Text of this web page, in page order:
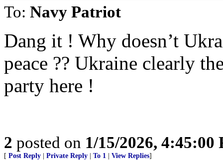
To: Navy Patriot
Dang it ! Why doesn’t
peace ?? Ukraine clearly
party here !
2 posted on 1/15/2026, 4:45:00
[ Post Reply Private Reply To 1 View Replies]